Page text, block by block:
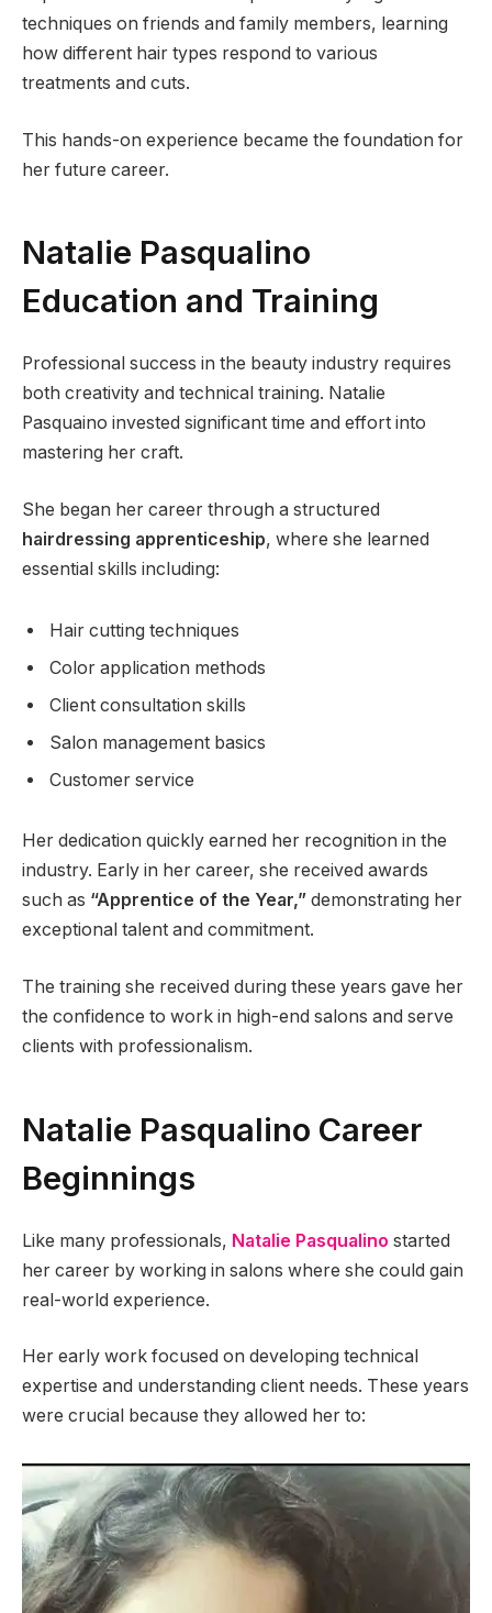
techniques on friends and family members, learning
how different hair types respond to various
treatments and cuts.
This hands-on experience became the foundation for
her future career.
Natalie Pasqualino
Education and Training
Professional success in the beauty industry requires
both creativity and technical training. Natalie
Pasquaino invested significant time and effort into
mastering her craft.
She began her career through a structured
hairdressing apprenticeship, where she learned
essential skills including:
Hair cutting techniques
Color application methods
Client consultation skills
Salon management basics
Customer service
Her dedication quickly earned her recognition in the
industry. Early in her career, she received awards
such as “Apprentice of the Year,” demonstrating her
exceptional talent and commitment.
The training she received during these years gave her
the confidence to work in high-end salons and serve
clients with professionalism.
Natalie Pasqualino Career
Beginnings
Like many professionals, Natalie Pasqualino started
her career by working in salons where she could gain
real-world experience.
Her early work focused on developing technical
expertise and understanding client needs. These years
were crucial because they allowed her to: